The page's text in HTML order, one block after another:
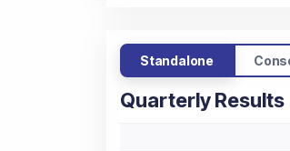
Standalone
Quarterly Results